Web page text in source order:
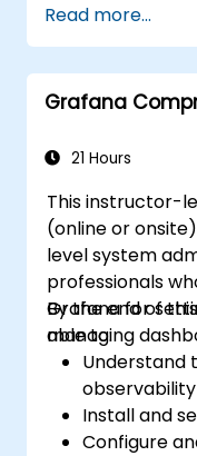
visualization.
Use
queries.
Learn best
high
Read more...
Grafana
21 Hours
This instructor-
(online or
level system
professionals
Grafana for
managing
By the end of
able to:
Understand
Install and
Configure